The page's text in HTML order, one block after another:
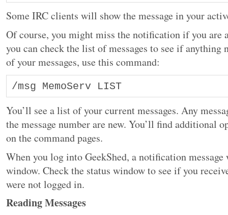
Some IRC clients will show the message in your
Of course, you might miss the notification if you are
you can check the list of messages to see if anything
of your messages, use this command:
/msg MemoServ LIST
You’ll see a list of your current messages. Any
the message number are new. You’ll find additional
on the command pages.
When you log into GeekShed, a notification
window. Check the status window to see if you
were not logged in.
Reading Messages